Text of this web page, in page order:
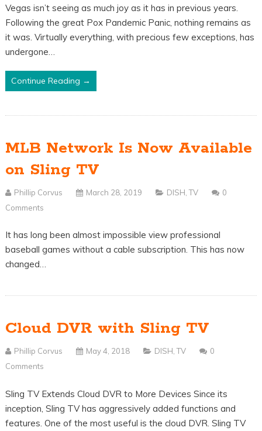
Vegas isn’t seeing as much joy as it has in previous years.
Following the great Pox Pandemic Panic, nothing remains as
it was. Virtually everything, with precious few exceptions, has
undergone…
Continue Reading →
MLB Network Is Now Available
on Sling TV
Phillip Corvus March 28, 2019 DISH ,TV
0
Comments
It has long been almost impossible view professional
baseball games without a cable subscription. This has now
changed…
Cloud DVR with Sling TV
Phillip Corvus May 4, 2018 DISH ,TV
0
Comments
Sling TV Extends Cloud DVR to More Devices Since its
inception, Sling TV has aggressively added functions and
features. One of the most useful is the cloud DVR. Sling TV